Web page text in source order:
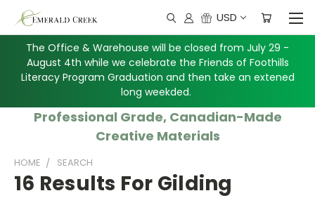
The Office & Warehouse will be closed from July 29 -
August 4th while we celebrate the Friends of Foothills
Literacy Program Graduation and then take an extened
long weekded.
USD
Professional Grade, Canadian-Made
Creative Materials
HOME SEARCH
16 Results For Gilding